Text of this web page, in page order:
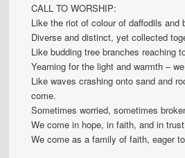
CALL TO WORSHIP:
Like the riot of colour of daffodils and
Diverse and distinct, yet collected
Like budding tree branches reaching
Yearning for the light and warmth –
Like waves crashing onto sand and
come.
Sometimes worried, sometimes
We come in hope, in faith, and in
We come as a family of faith, eager